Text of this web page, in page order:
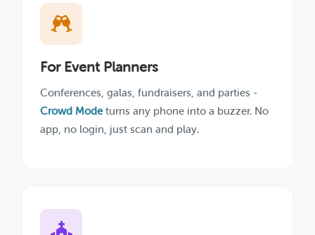
For Event Planners
Conferences, galas, fundraisers, and parties -
Crowd Modeturns any phone into a buzzer. No
app, no login, just scan and play.